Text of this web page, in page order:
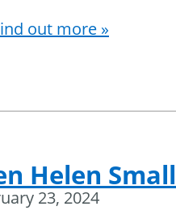
out more »
Helen
23, 2024